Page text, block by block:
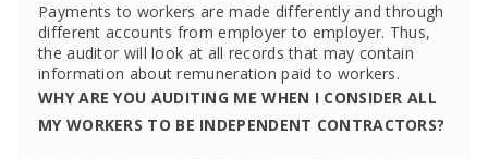
Payments to workers are made differently and through
different accounts from employer to employer. Thus,
the auditor will look at all records that may contain
information about remuneration paid to workers.
WHY ARE YOU AUDITING ME WHEN I CONSIDER ALL
MY WORKERS TO BE INDEPENDENT CONTRACTORS?